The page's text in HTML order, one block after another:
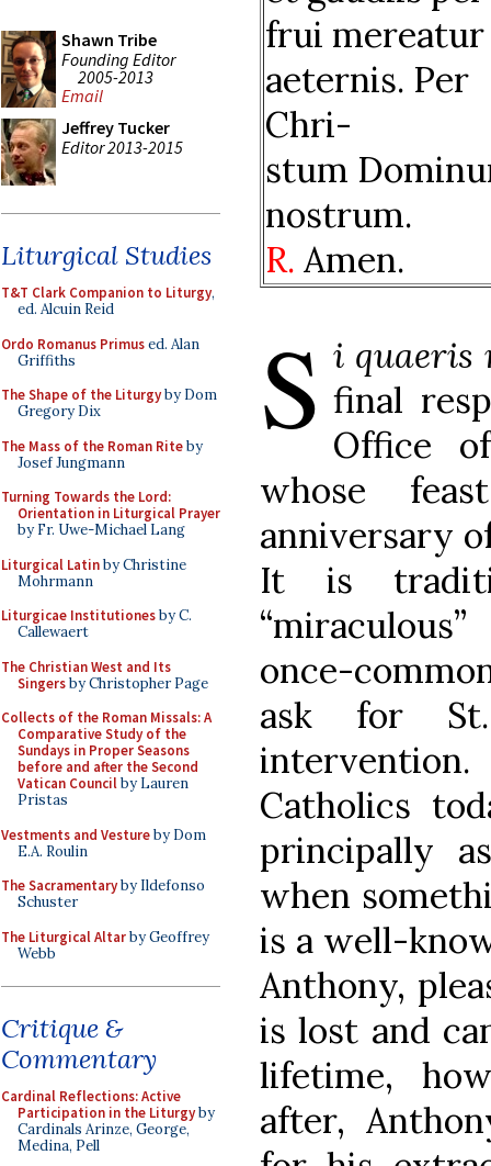
Shawn Tribe
Founding Editor
2005-2013
Email
Jeffrey Tucker
Editor 2013-2015
Liturgical Studies
T&T Clark Companion to Liturgy,
ed. Alcuin Reid
Ordo Romanus Primused. Alan
Griffiths
The Shape of the Liturgyby Dom
Gregory Dix
The Mass of the Roman Riteby
Josef Jungmann
Turning Towards the Lord:
Orientation in Liturgical Prayer
by Fr. Uwe-Michael Lang
Liturgical Latinby Christine
Mohrmann
Liturgicae Institutionesby C.
Callewaert
The Christian West and Its
Singersby Christopher Page
Collects of the Roman Missals: A
Comparative Study of the
Sundays in Proper Seasons
before and after the Second
Vatican Councilby Lauren
Pristas
Vestments and Vestureby Dom
E.A. Roulin
The Sacramentaryby Ildefonso
Schuster
The Liturgical Altarby Geoffrey
Webb
Critique &
Commentary
Cardinal Reflections: Active
Participation in the Liturgyby
Cardinals Arinze, George,
Medina, Pell
frui mereatur
aeternis. Per
Chri-
stum
nostrum.
R. Amen.
S i quaeris
final
Office
whose
anniversary
It is
once-
ask for St.
Catholics
principally
when
is a well-
Anthony,
is lost and
lifetime,
after,